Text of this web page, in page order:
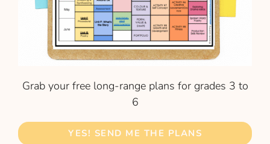
Grab your free long-range plans for grades 3 to
6
YES! SEND ME THE PLANS